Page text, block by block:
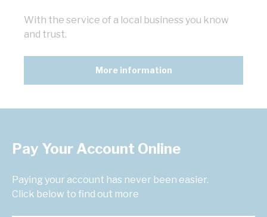
With the service of a local business you know
and trust.
More information
Pay Your Account Online
Paying your account has never been easier.
Click below to find out more